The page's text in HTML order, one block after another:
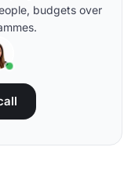
budgets over